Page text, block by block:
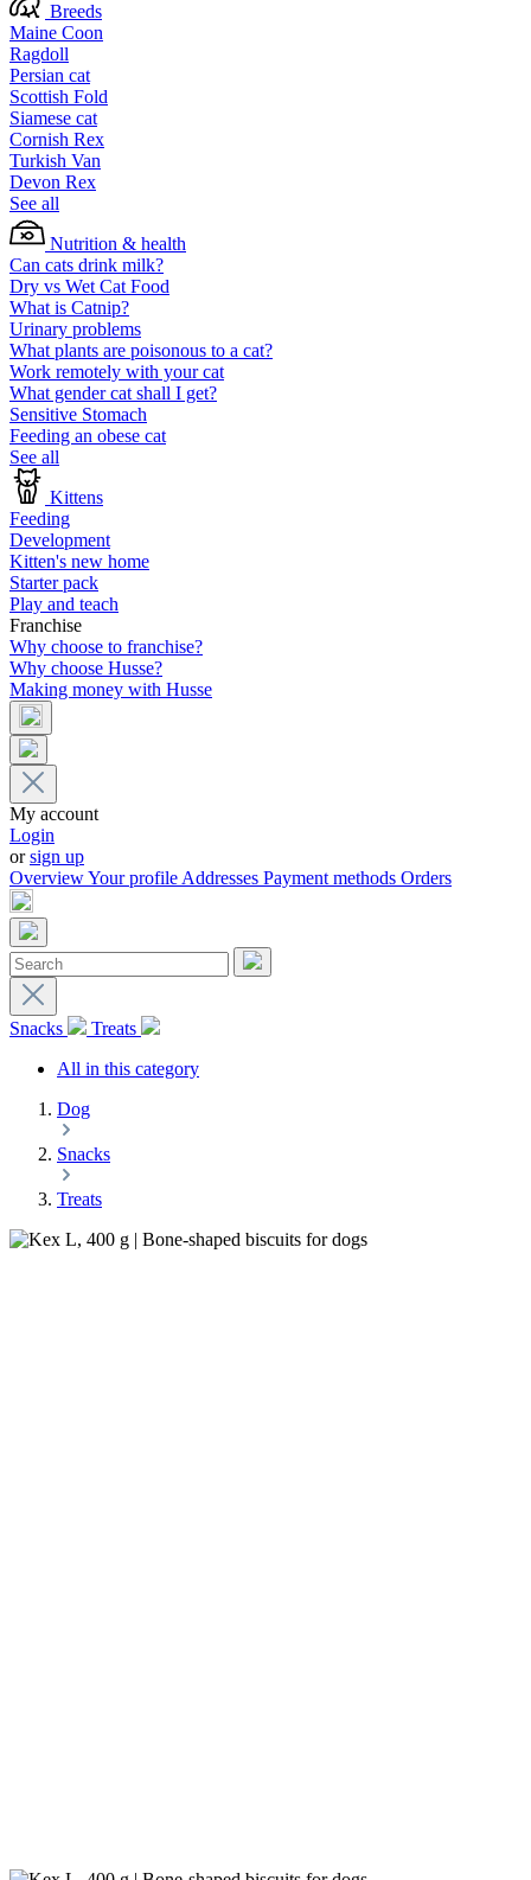
Breeds
Maine Coon
Ragdoll
Persian cat
Scottish Fold
Siamese cat
Cornish Rex
Turkish Van
Devon Rex
See all
Nutrition & health
Can cats drink milk?
Dry vs Wet Cat Food
What is Catnip?
Urinary problems
What plants are poisonous to a cat?
Work remotely with your cat
What gender cat shall I get?
Sensitive Stomach
Feeding an obese cat
See all
Kittens
Feeding
Development
Kitten's new home
Starter pack
Play and teach
Franchise
Why choose to franchise?
Why choose Husse?
Making money with Husse
My account
Login
orsign up
OverviewYour profileAddresses Payment methods Orders
Snacks
Treats
All in this category
Dog
Snacks
Treats